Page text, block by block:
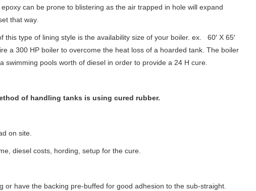
can be prone to blistering as the air trapped in hole will expand
that way.
this type of lining style is the availability size of your boiler. ex. 60′ X 65′
a 300 HP boiler to overcome the heat loss of a hoarded tank. The boiler
swimming pools worth of diesel in order to provide a 24 H cure.
of handling tanks is using cured rubber.
on site.
diesel costs, hording, setup for the cure.
or have the backing pre-buffed for good adhesion to the sub-straight.